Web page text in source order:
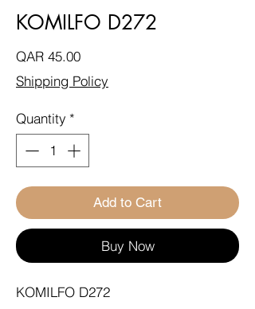
KOMILFO D272
QAR 45.00Price
Shipping Policy
Quantity *
Add to Cart
Buy Now
KOMILFO D272